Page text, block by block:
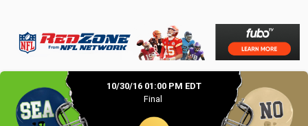
10/30/16 01:00 PM EDT
Final